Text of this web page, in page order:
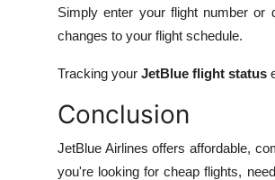
Simply enter your flight number or
changes to your flight schedule.
Tracking your JetBlue flight status
Conclusion
JetBlue Airlines offers affordable,
you're looking for cheap flights,